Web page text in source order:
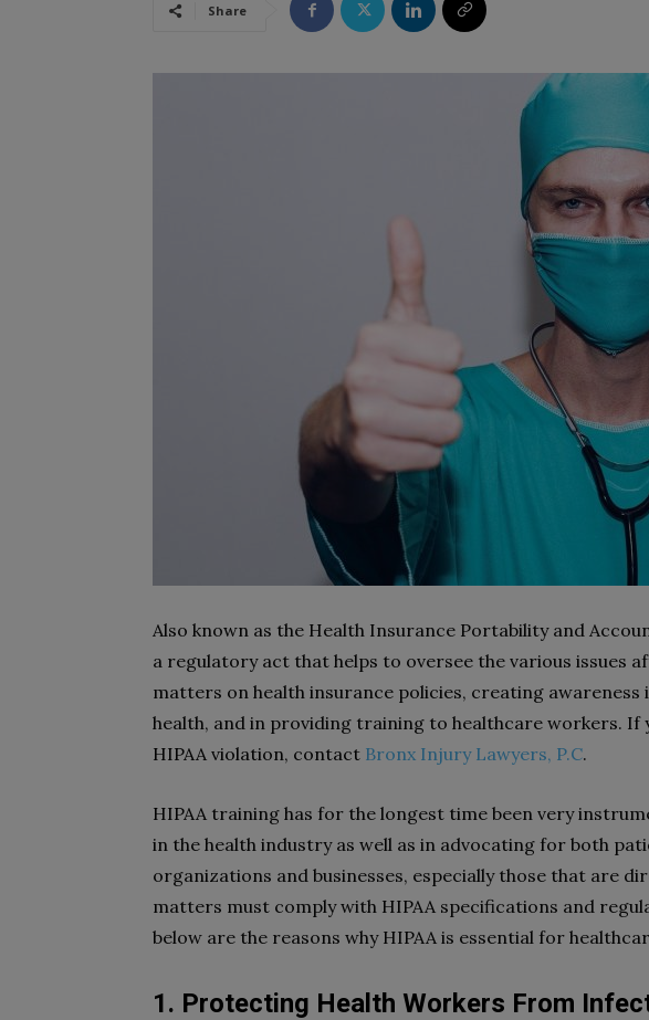
Share
Also known as the Health Insurance Portability and
a regulatory act that helps to oversee the various issues
matters on health insurance policies, creating
health, and in providing training to healthcare workers. If
HIPAA violation, contact Bronx Injury Lawyers, P.C.
HIPAA training has for the longest time been very
in the health industry as well as in advocating for both
organizations and businesses, especially those that are
matters must comply with HIPAA specifications and
below are the reasons why HIPAA is essential for
1. Protecting Health Workers From